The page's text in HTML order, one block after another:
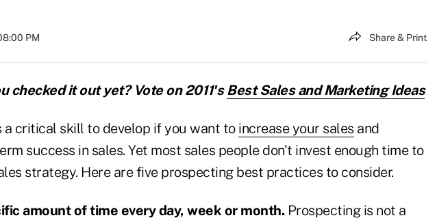
PM Share & Print
checked it out yet? Vote on 2011′sBest Sales and Marketing Ideas
a critical skill to develop if you want to increase your sales and
success in sales. Yet most sales people don't invest enough time to
strategy. Here are five prospecting best practices to consider.
amount of time every day, week or month.Prospecting is not a